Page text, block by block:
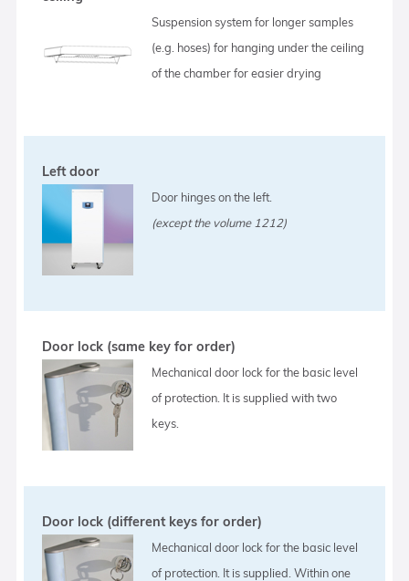
Suspension system for longer samples
(e.g. hoses) for hanging under the ceiling
of the chamber for easier drying
Left door
Door hinges on the left.
(except the volume 1212)
Door lock (same key for order)
Mechanical door lock for the basic level
of protection. It is supplied with two
keys.
Door lock (different keys for order)
Mechanical door lock for the basic level
of protection. It is supplied. Within one